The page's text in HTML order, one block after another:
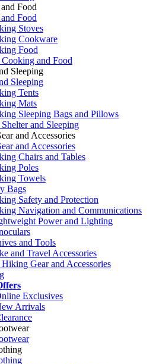
Food
Food
Stoves
Cookware
Food
and Food
Sleeping
Sleeping
Tents
Mats
Sleeping Bags and Pillows
and Sleeping
and Accessories
and Accessories
Chairs and Tables
Poles
Towels
Bags
Safety and Protection
Navigation and Communications
Power and Lighting
and Tools
and Travel Accessories
Gear and Accessories
Exclusives
Arrivals